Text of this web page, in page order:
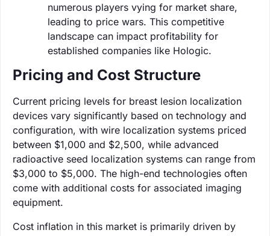
numerous players vying for market share,
leading to price wars. This competitive
landscape can impact profitability for
established companies like Hologic.
Pricing and Cost Structure
Current pricing levels for breast lesion localization
devices vary significantly based on technology and
configuration, with wire localization systems priced
between $1,000 and $2,500, while advanced
radioactive seed localization systems can range from
$3,000 to $5,000. The high-end technologies often
come with additional costs for associated imaging
equipment.
Cost inflation in this market is primarily driven by